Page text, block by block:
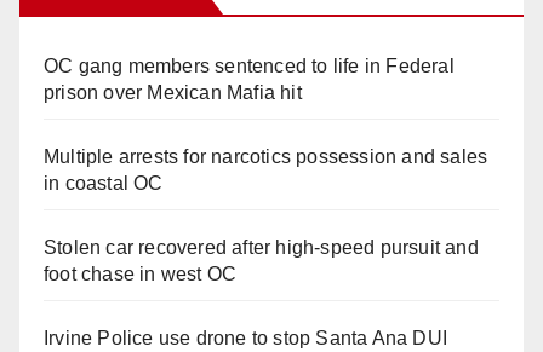
OC gang members sentenced to life in Federal
prison over Mexican Mafia hit
Multiple arrests for narcotics possession and sales
in coastal OC
Stolen car recovered after high-speed pursuit and
foot chase in west OC
Irvine Police use drone to stop Santa Ana DUI